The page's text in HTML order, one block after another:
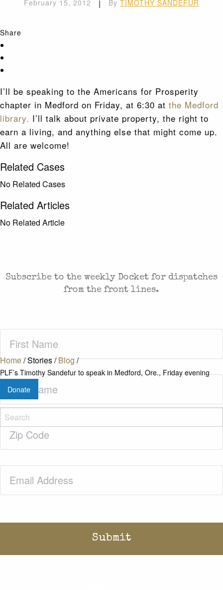
Home/Stories/Blog/
PLF’s Timothy Sandefur to speak in Medford, Ore., Friday evening
Donate
February 15, 2012 | By TIMOTHY SANDEFUR
Share
I’ll be speaking to the Americans for Prosperity
chapter in Medford on Friday, at 6:30 at the Medford
library. I’ll talk about private property, the right to
earn a living, and anything else that might come up.
All are welcome!
Related Cases
No Related Cases
Related Articles
No Related Article
Subscribe to the weekly Docket for dispatches
from the front lines.
Name(Required)
Last
Name(Required)
Zip
Code(Required)